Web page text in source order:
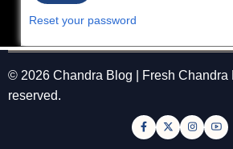
Reset your password
© 2026 Chandra Blog | Fresh Chandra
reserved.